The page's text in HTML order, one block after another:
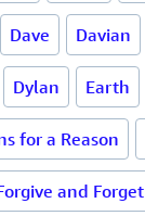
Dave Davian
Dylan Earth
for a Reason
and Forget